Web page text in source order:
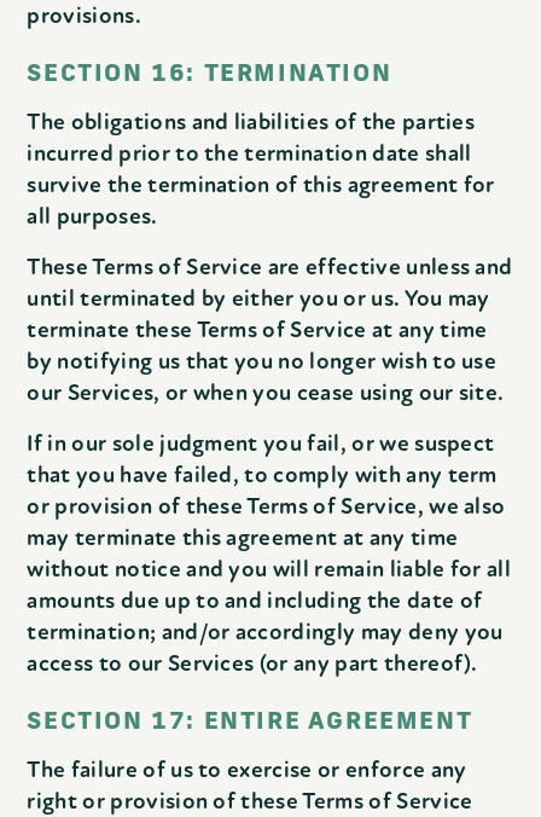
provisions.
SECTION 16: TERMINATION
The obligations and liabilities of the parties
incurred prior to the termination date shall
survive the termination of this agreement for
all purposes.
These Terms of Service are effective unless and
until terminated by either you or us. You may
terminate these Terms of Service at any time
by notifying us that you no longer wish to use
our Services, or when you cease using our site.
If in our sole judgment you fail, or we suspect
that you have failed, to comply with any term
or provision of these Terms of Service, we also
may terminate this agreement at any time
without notice and you will remain liable for all
amounts due up to and including the date of
termination; and/or accordingly may deny you
access to our Services (or any part thereof).
SECTION 17: ENTIRE AGREEMENT
The failure of us to exercise or enforce any
right or provision of these Terms of Service